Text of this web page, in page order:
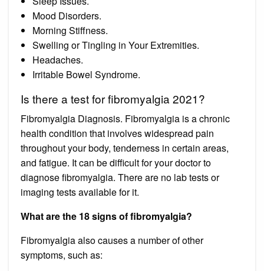
Mood Disorders.
Morning Stiffness.
Swelling or Tingling in Your Extremities.
Headaches.
Irritable Bowel Syndrome.
Is there a test for fibromyalgia 2021?
Fibromyalgia Diagnosis. Fibromyalgia is a chronic
health condition that involves widespread pain
throughout your body, tenderness in certain areas,
and fatigue. It can be difficult for your doctor to
diagnose fibromyalgia. There are no lab tests or
imaging tests available for it.
What are the 18 signs of fibromyalgia?
Fibromyalgia also causes a number of other
symptoms, such as: